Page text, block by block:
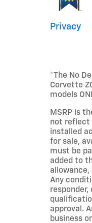
Privacy
*The No
Corvette
models
MSRP is
not reflect
installed
for sale,
must be
added to
Any
approval.
business